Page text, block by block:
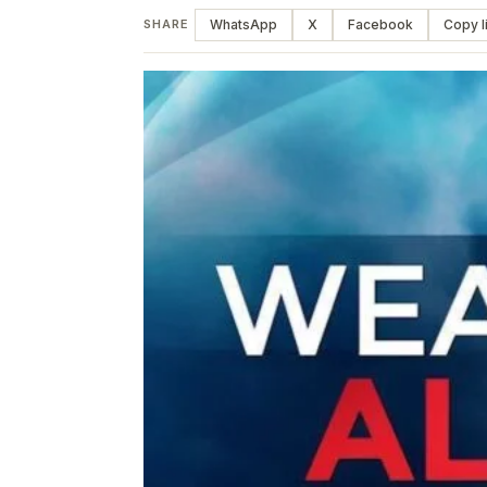
SHARE WhatsApp X Facebook Copy